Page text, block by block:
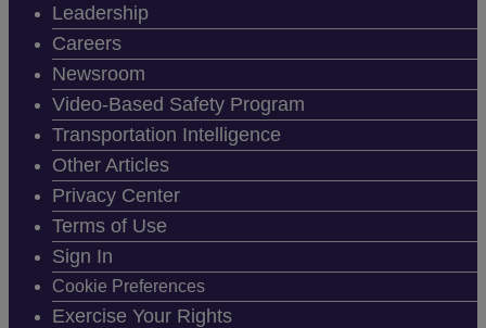
Leadership
Careers
Newsroom
Video-Based Safety Program
Transportation Intelligence
Other Articles
Privacy Center
Terms of Use
Sign In
Cookie Preferences
Exercise Your Rights